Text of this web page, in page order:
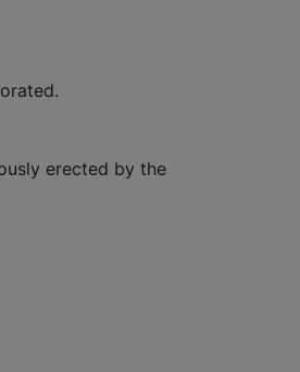
erected by the